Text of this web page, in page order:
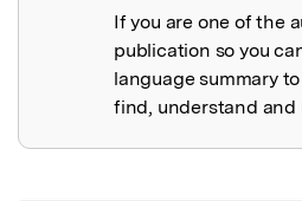
If you are one of the
publication so you
language summary
find, understand and